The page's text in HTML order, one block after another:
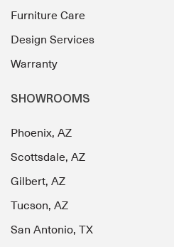
Furniture Care
Design Services
Warranty
SHOWROOMS
Phoenix, AZ
Scottsdale, AZ
Gilbert, AZ
Tucson, AZ
San Antonio, TX